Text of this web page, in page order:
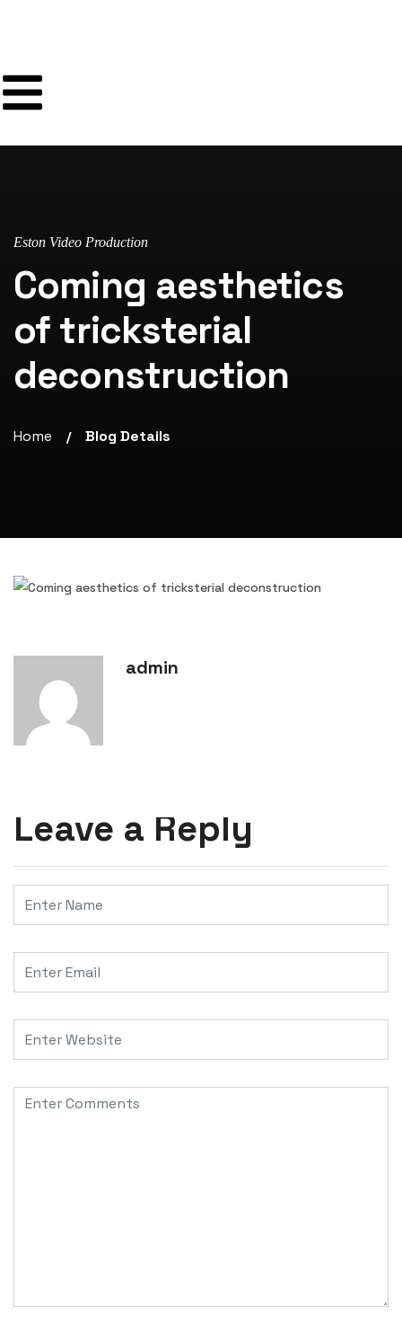
Eston Video Production
Coming aesthetics
of tricksterial
deconstruction
Home / Blog Details
admin
Leave a Reply